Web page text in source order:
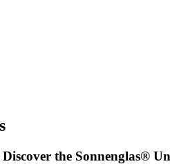
the Sonnenglas®